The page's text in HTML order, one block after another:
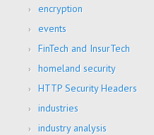
encryption
events
FinTech and InsurTech
homeland security
HTTP Security Headers
industries
industry analysis